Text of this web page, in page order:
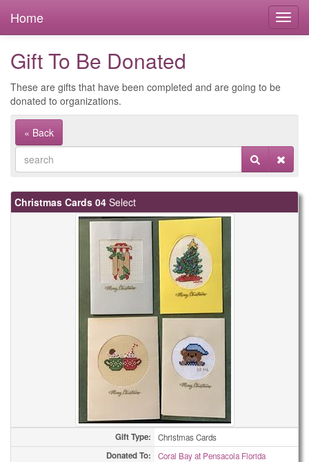
Home
Gift To Be Donated
These are gifts that have been completed and are going to be
donated to organizations.
« Back
Christmas Cards 04 Select
Gift Type: Christmas Cards
Donated To: Coral Bay at Pensacola Florida